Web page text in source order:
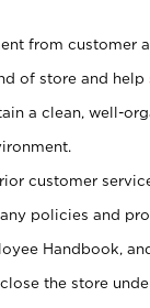
from customer
of store and help
a clean, well-
customer
policies and
Handbook,
the store